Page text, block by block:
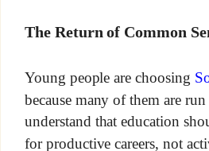
The Return of Common
Young people are choosing
because many of them are
understand that education
for productive careers, not